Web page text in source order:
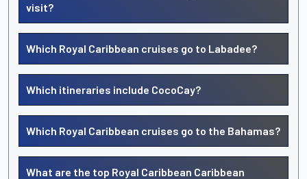
visit?
Which Royal Caribbean cruises go to Labadee?
Which itineraries include CocoCay?
Which Royal Caribbean cruises go to the Bahamas?
What are the top Royal Caribbean Caribbean